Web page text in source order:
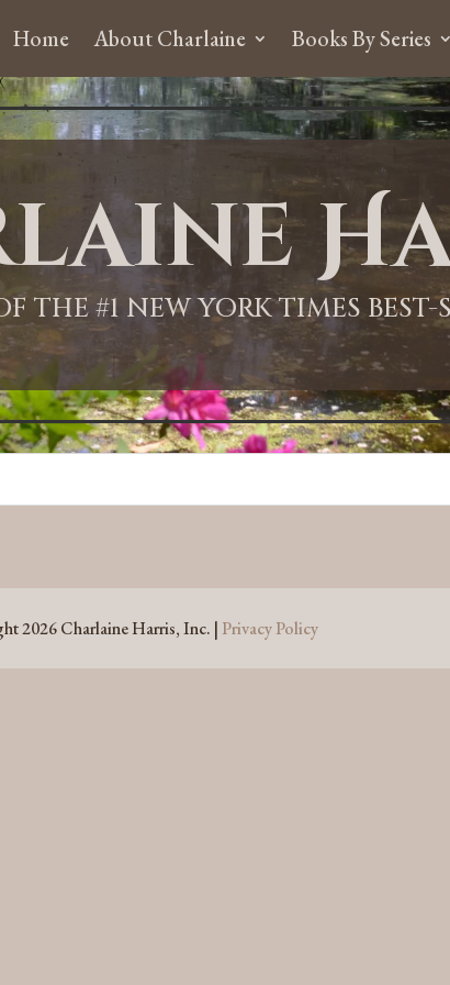
Home About Charlaine Books By Series
THE #1 NEW YORK TIMES
2026 Charlaine Harris, Inc. | Privacy Policy